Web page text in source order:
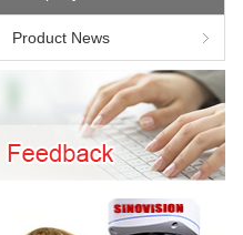
Product News